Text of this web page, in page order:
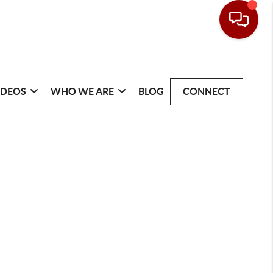
WHO WE ARE BLOG CONNECT